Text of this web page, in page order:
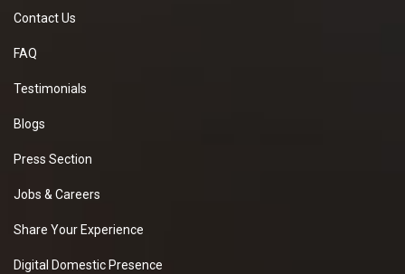
Contact Us
FAQ
Testimonials
Blogs
Press Section
Jobs & Careers
Share Your Experience
Digital Domestic Presence